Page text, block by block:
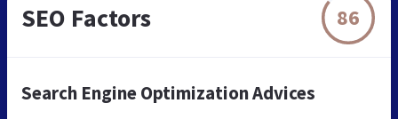
SEO Factors 86
Search Engine Optimization Advices